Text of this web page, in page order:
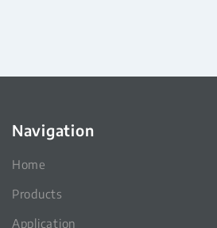
Navigation
Home
Products
Application